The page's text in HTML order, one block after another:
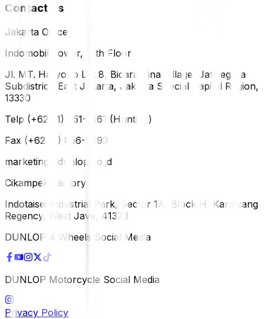
Contact Us
Jakarta Office
Indomobil Tower, 12th Floor
Jl. MT. Haryono Lot 8, Bidara Cina Village, Jatinegara
Subdistrict, East Jakarta, Jakarta Special Capital Region,
13330
Telp (+62 21) 851-2561 (Hunting)
Fax (+62 21) 856-5893
marketing@dunlop.co.id
Cikampek Factory
Indotaisei Industrial Park, Sector 1A, Block H, Karawang
Regency, West Java, 41373
DUNLOP 4 Wheels Social Media
DUNLOP Motorcycle Social Media
Privacy Policy